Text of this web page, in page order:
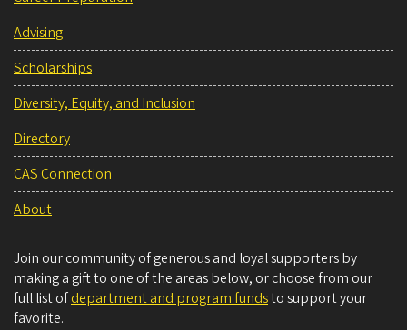
Advising
Scholarships
Diversity, Equity, and Inclusion
Directory
CAS Connection
About
Join our community of generous and loyal supporters by
making a gift to one of the areas below, or choose from our
full list ofdepartment and program fundsto support your
favorite.